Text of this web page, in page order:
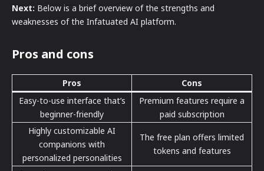
Next: Below is a brief overview of the strengths and
weaknesses of the Infatuated AI platform.
Pros and cons
Pros
Cons
Easy-to-use interface that’s
beginner-friendly
Premium features require a
paid subscription
Highly customizable AI
companions with
personalized personalities
The free plan offers limited
tokens and features